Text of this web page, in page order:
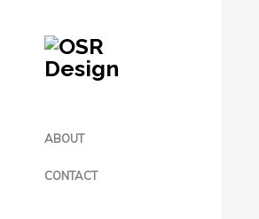
ABOUT
CONTACT